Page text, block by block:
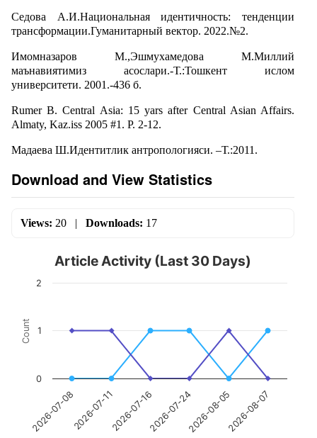
Седова А.И.Национальная идентичность: тенденции
трансформации.Гуманитарный вектор. 2022.№2.
Имомназаров М.,Эшмухамедова М.Миллий
маънавиятимиз асослари.-Т.:Тошкент ислом
университети. 2001.-436 б.
Rumer B. Central Asia: 15 yars after Central Asian Affairs.
Almaty, Kaz.iss 2005 #1. P. 2-12.
Мадаева Ш.Идентитлик антропологияси. –Т.:2011.
Download and View Statistics
Views: 20 | Downloads: 17
Count
Article Activity (Last 30 Days)
2026-07-082026-07-112026-07-162026-07-242026-08-052026-08-07
0
1
2